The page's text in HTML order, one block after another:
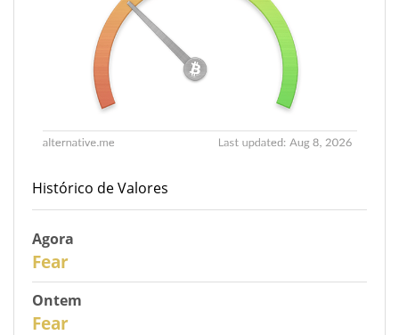
Histórico de Valores
Agora
Fear
Ontem
Fear